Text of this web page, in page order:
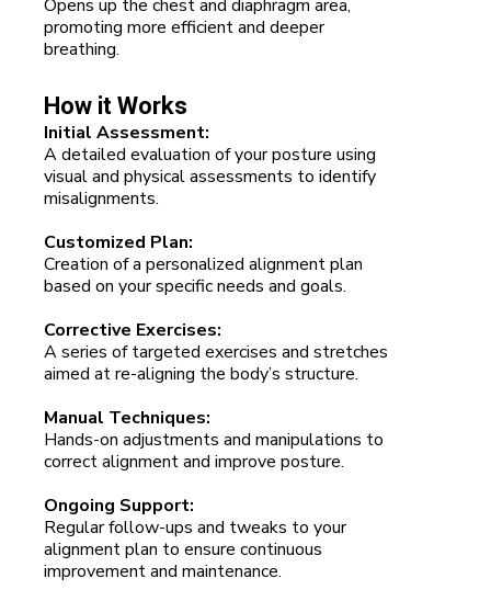
Opens up the chest and diaphragm area,
promoting more efficient and deeper
breathing.
How it Works
Initial Assessment:
A detailed evaluation of your posture using
visual and physical assessments to identify
misalignments.
Customized Plan:
Creation of a personalized alignment plan
based on your specific needs and goals.
Corrective Exercises:
A series of targeted exercises and stretches
aimed at re-aligning the body’s structure.
Manual Techniques:
Hands-on adjustments and manipulations to
correct alignment and improve posture.
Ongoing Support:
Regular follow-ups and tweaks to your
alignment plan to ensure continuous
improvement and maintenance.